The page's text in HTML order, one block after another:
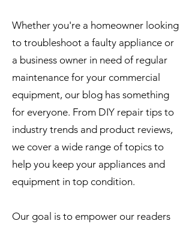
Whether you're a homeowner looking
to troubleshoot a faulty appliance or
a business owner in need of regular
maintenance for your commercial
equipment, our blog has something
for everyone. From DIY repair tips to
industry trends and product reviews,
we cover a wide range of topics to
help you keep your appliances and
equipment in top condition.
Our goal is to empower our readers